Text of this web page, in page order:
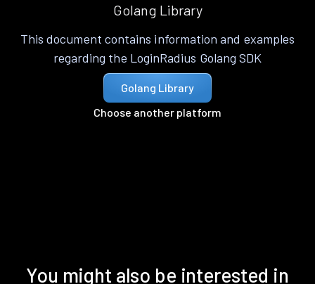
Golang Library
This document contains information and examples
regarding the LoginRadius Golang SDK
Golang Library
Choose another platform
You might also be interested in